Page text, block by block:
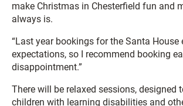
make Christmas in Chesterfield fun and
always is.
“Last year bookings for the Santa House
expectations, so I recommend booking
disappointment.”
There will be relaxed sessions, designed
children with learning disabilities and